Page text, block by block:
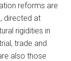
reforms are
directed at
rigidities in
trade and
also those